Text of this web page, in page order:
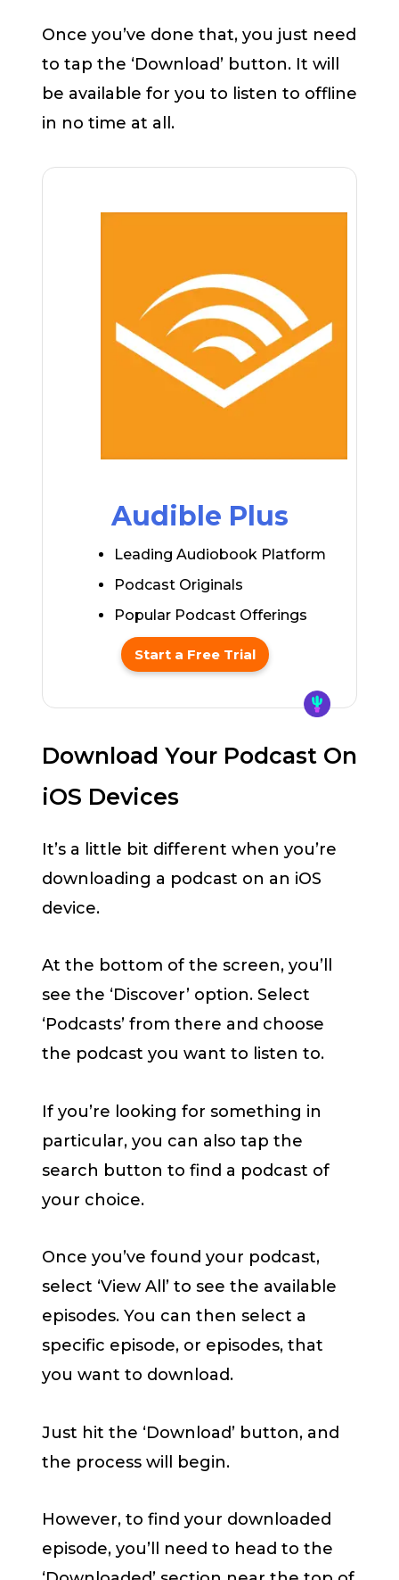
Once you’ve done that, you just need
to tap the ‘Download’ button. It will
be available for you to listen to offline
in no time at all.
Audible Plus
Leading Audiobook Platform
Podcast Originals
Popular Podcast Offerings
Start a Free Trial
Download Your Podcast On
iOS Devices
It’s a little bit different when you’re
downloading a podcast on an iOS
device.
At the bottom of the screen, you’ll
see the ‘Discover’ option. Select
‘Podcasts’ from there and choose
the podcast you want to listen to.
If you’re looking for something in
particular, you can also tap the
search button to find a podcast of
your choice.
Once you’ve found your podcast,
select ‘View All’ to see the available
episodes. You can then select a
specific episode, or episodes, that
you want to download.
Just hit the ‘Download’ button, and
the process will begin.
However, to find your downloaded
episode, you’ll need to head to the